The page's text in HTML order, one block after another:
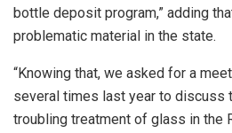
bottle deposit program,” adding
problematic material in the state.
“Knowing that, we asked for a
several times last year to discuss
troubling treatment of glass in the